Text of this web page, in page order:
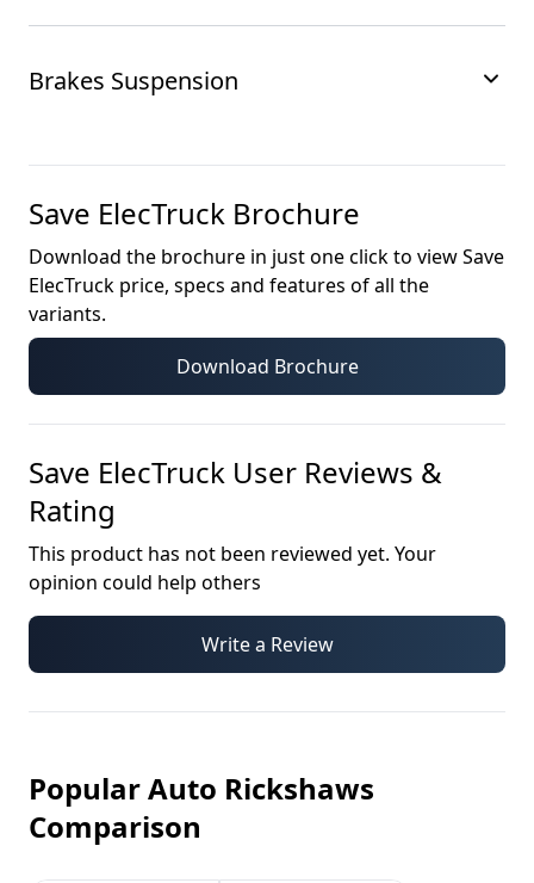
Brakes Suspension
Save ElecTruck Brochure
Download the brochure in just one click to viewSave
ElecTruck price, specs and features of all the
variants.
Download Brochure
Save ElecTruck User Reviews &
Rating
This product has not been reviewed yet. Your
opinion could help others
Write a Review
Popular Auto Rickshaws
Comparison